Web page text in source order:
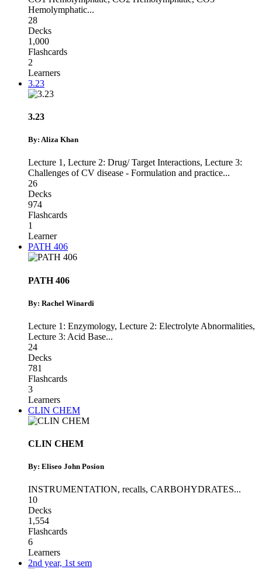
Hemolymphatic...
28
Decks
1,000
Flashcards
2
Learners
3.23
3.23
By: Aliza Khan
Lecture 1 , Lecture 2: Drug/ Target Interactions, Lecture 3:
Challenges of CV disease - Formulation and practice...
26
Decks
974
Flashcards
1
Learner
PATH 406
PATH 406
By: Rachel Winardi
Lecture 1: Enzymology, Lecture 2: Electrolyte Abnormalities,
Lecture 3: Acid Base...
24
Decks
781
Flashcards
3
Learners
CLIN CHEM
CLIN CHEM
By: Eliseo John Posion
INSTRUMENTATION, recalls, CARBOHYDRATES...
10
Decks
1,554
Flashcards
6
Learners
2nd year, 1st sem